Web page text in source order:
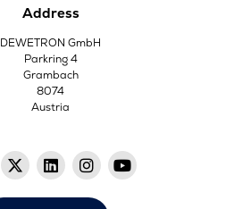
Address
DEWETRON GmbH
Parkring 4
Grambach
8074
Austria